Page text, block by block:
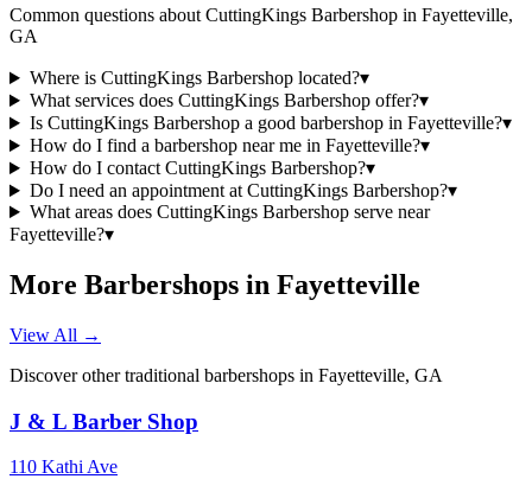
Common questions about CuttingKings Barbershop in Fayetteville,
GA
Where is CuttingKings Barbershop located?▾
What services does CuttingKings Barbershop offer?▾
Is CuttingKings Barbershop a good barbershop in Fayetteville?▾
How do I find a barbershop near me in Fayetteville?▾
How do I contact CuttingKings Barbershop?▾
Do I need an appointment at CuttingKings Barbershop?▾
What areas does CuttingKings Barbershop serve near
Fayetteville?▾
More Barbershops in Fayetteville
View All →
Discover other traditional barbershops in Fayetteville, GA
J & L Barber Shop
110 Kathi Ave